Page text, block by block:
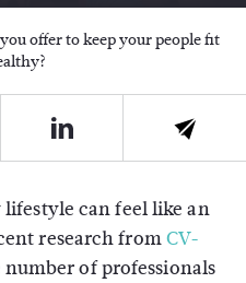
offer to keep your people fit
can feel like an
research fromCV-
of professionals